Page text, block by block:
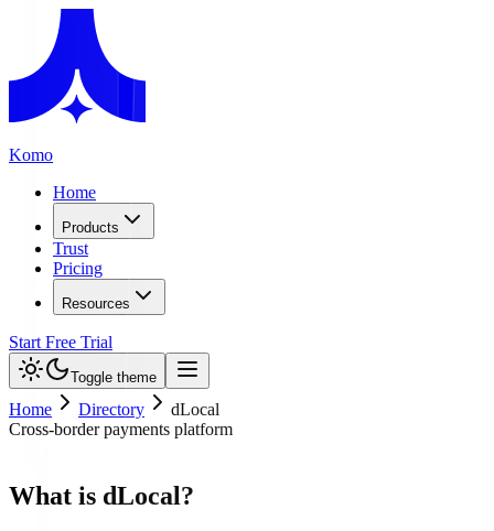
Komo
Home
Products
Trust
Pricing
Resources
Start Free Trial
Toggle theme
Home Directory
dLocal
Cross-border payments platform
What is dLocal?